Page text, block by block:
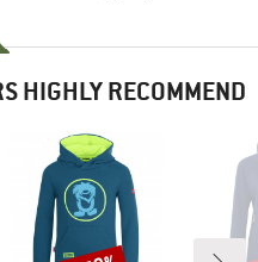
HIGHLY RECOMMEND